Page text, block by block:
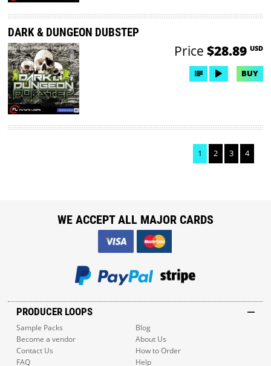
DARK & DUNGEON DUBSTEP
Price $28.89 USD
BUY
1 2 3 4
PRODUCER LOOPS
Sample Packs
Blog
Become a vendor
About Us
Contact Us
How to Order
FAQ
Help
WE ACCEPT ALL MAJOR CARDS